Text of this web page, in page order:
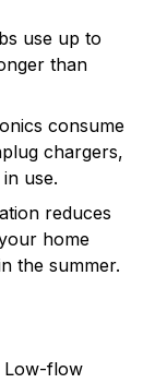
use up to
than
consume
chargers,
use.
reduces
home
the summer.
Low-flow